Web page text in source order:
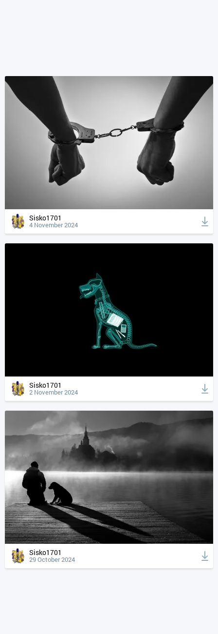
Sisko1701
4 November 2024
Sisko1701
2 November 2024
Sisko1701
29 October 2024